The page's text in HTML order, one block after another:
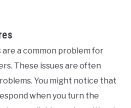
a common problem for
These issues are often
You might notice that
when you turn the